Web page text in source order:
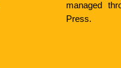
managed
Press.